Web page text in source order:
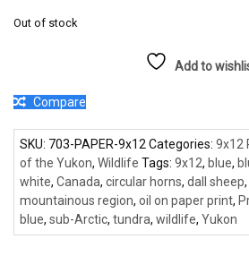
Out of stock
Add to
Compare
SKU: 703-PAPER-9x12Categories: 9x12
of the Yukon, Wildlife Tags: 9x12, blue,
white, Canada, circular horns, dall sheep,
mountainous region, oil on paper print,
blue, sub-Arctic, tundra, wildlife, Yukon